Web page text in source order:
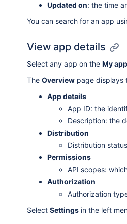
Updated on: the time
You can search for an app
View app details
Select any app on the My
The Overview page displays
App details
App ID: the
Description: the
Distribution
Distribution
Permissions
API scopes:
Authorization
Authorization
Select Settings in the left